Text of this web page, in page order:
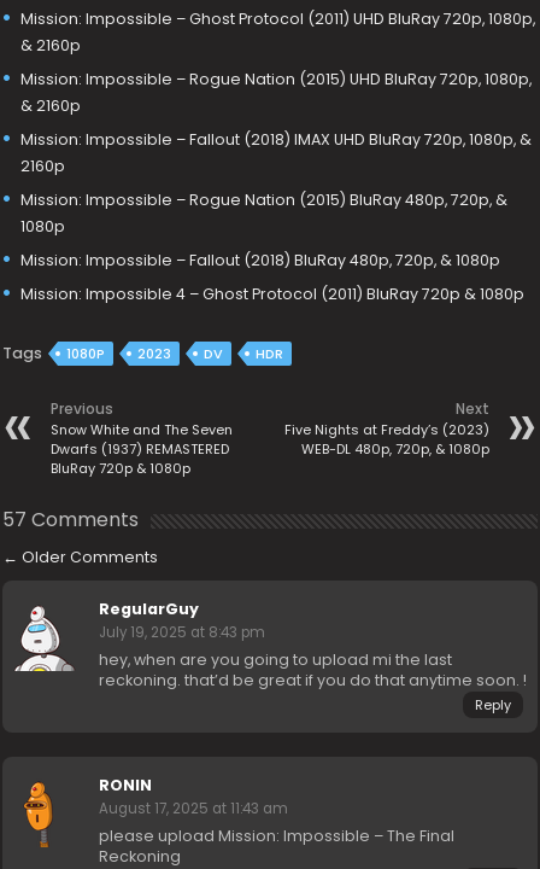
Mission: Impossible – Ghost Protocol (2011) UHD BluRay 720p, 1080p,
& 2160p
Mission: Impossible – Rogue Nation (2015) UHD BluRay 720p, 1080p,
& 2160p
Mission: Impossible – Fallout (2018) IMAX UHD BluRay 720p, 1080p, &
2160p
Mission: Impossible – Rogue Nation (2015) BluRay 480p, 720p, &
1080p
Mission: Impossible – Fallout (2018) BluRay 480p, 720p, & 1080p
Mission: Impossible 4 – Ghost Protocol (2011) BluRay 720p & 1080p
Tags 1080P 2023 DV HDR
Previous
Snow White and The Seven
Dwarfs (1937) REMASTERED
BluRay 720p & 1080p
Next
Five Nights at Freddy’s (2023)
WEB-DL 480p, 720p, & 1080p
57 Comments
← Older Comments
RegularGuy
July 19, 2025 at 8:43 pm
hey, when are you going to upload mi the last
reckoning. that’d be great if you do that anytime soon. !
Reply
RONIN
August 17, 2025 at 11:43 am
please upload Mission: Impossible – The Final
Reckoning